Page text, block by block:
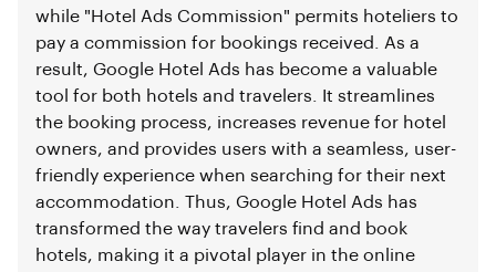
while "Hotel Ads Commission" permits hoteliers to
pay a commission for bookings received. As a
result, Google Hotel Ads has become a valuable
tool for both hotels and travelers. It streamlines
the booking process, increases revenue for hotel
owners, and provides users with a seamless, user-
friendly experience when searching for their next
accommodation. Thus, Google Hotel Ads has
transformed the way travelers find and book
hotels, making it a pivotal player in the online